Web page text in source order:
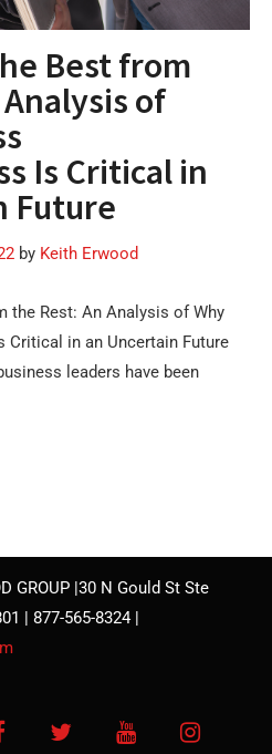
Best from
of
Is Critical in
Future
by Keith Erwood
the Rest: An Analysis of Why
Critical in an Uncertain Future
leaders have been
GROUP |30 N Gould St Ste
| 877-565-8324 |
FacebookTwitter YouTube